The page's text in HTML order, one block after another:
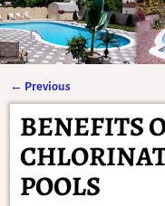
Post navigation
← Previous
BENEFITS
POOLS